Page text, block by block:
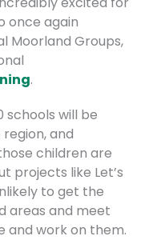
once again
Moorland Groups,
.
schools will be
and
children are
projects like Let’s
to get the
areas and meet
and work on them.